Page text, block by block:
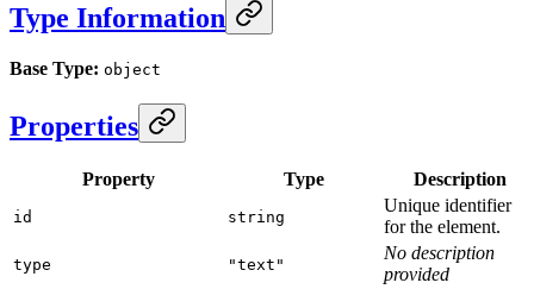
Type Information
Base Type: object
Properties
Property Type Description
id string
Unique identifier
for the element.
type "text"
No description
provided